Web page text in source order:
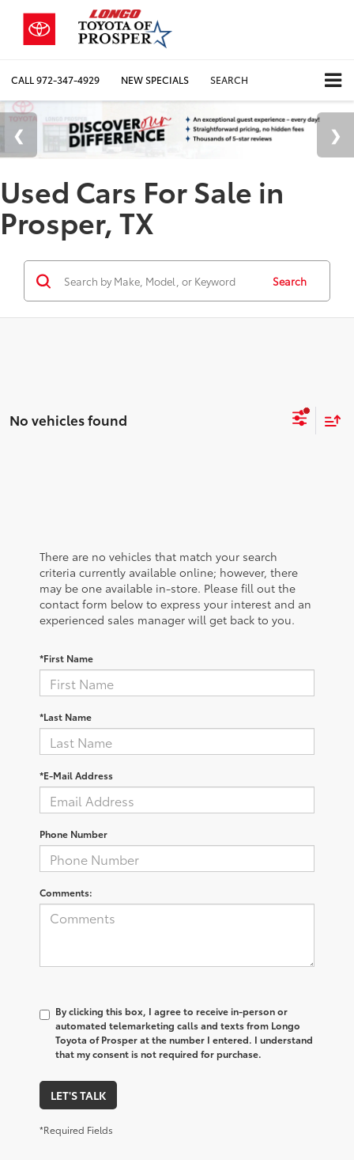
CALL972-347-4929 NEW SPECIALS SEARCH
Used Cars For Sale in
Prosper, TX
Search
No vehicles found
There are no vehicles that match your search
criteria currently available online; however, there
may be one available in-store. Please fill out the
contact form below to express your interest and an
experienced sales manager will get back to you.
*First Name
*Last Name
*E-Mail Address
Phone Number
Comments:
By clicking this box, I agree to receive in-person or
automated telemarketing calls and texts from Longo
Toyota of Prosper at the number I entered. I understand
that my consent is not required for purchase.
LET'S TALK
*Required Fields